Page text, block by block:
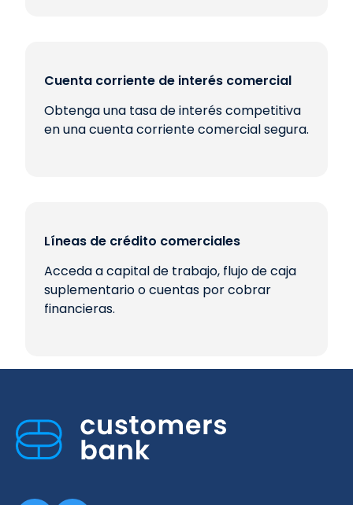
Cuenta corriente de interés comercial
Obtenga una tasa de interés competitiva
en una cuenta corriente comercial segura.
Líneas de crédito comerciales
Acceda a capital de trabajo, flujo de caja
suplementario o cuentas por cobrar
financieras.